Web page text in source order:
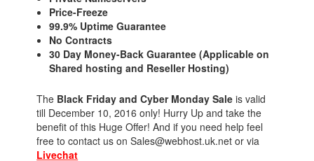
Price-Freeze
99.9% Uptime Guarantee
No Contracts
30 Day Money-Back Guarantee (Applicable on
Shared hosting and Reseller Hosting)
The Black Friday and Cyber Monday Sale is valid
till December 10, 2016 only! Hurry Up and take the
benefit of this Huge Offer! And if you need help feel
free to contact us on Sales@webhost.uk.net or via
Livechat